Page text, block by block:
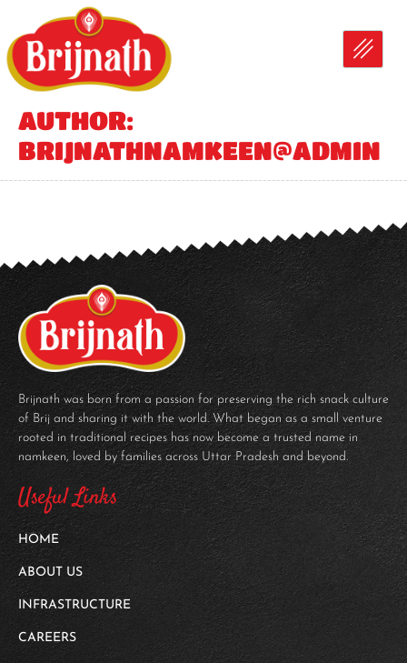
AUTHOR:
BRIJNATHNAMKEEN@ADMIN
Brijnath was born from a passion for preserving the rich snack culture
of Brij and sharing it with the world. What began as a small venture
rooted in traditional recipes has now become a trusted name in
namkeen, loved by families across Uttar Pradesh and beyond.
Useful Links
HOME
ABOUT US
INFRASTRUCTURE
CAREERS